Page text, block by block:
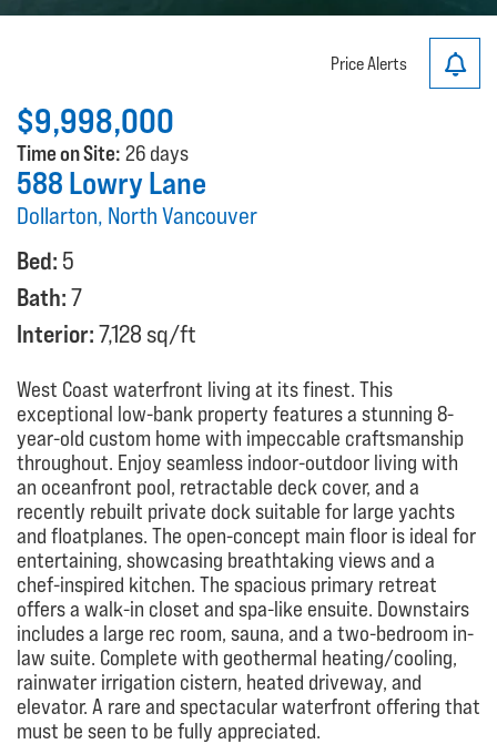
Price Alerts
$9,998,000
Time on Site: 26 days
588 Lowry Lane
Dollarton, North Vancouver
Bed: 5
Bath:7
Interior:7,128 sq/ft
West Coast waterfront living at its finest. This
exceptional low-bank property features a stunning 8-
year-old custom home with impeccable craftsmanship
throughout. Enjoy seamless indoor-outdoor living with
an oceanfront pool, retractable deck cover, and a
recently rebuilt private dock suitable for large yachts
and floatplanes. The open-concept main floor is ideal for
entertaining, showcasing breathtaking views and a
chef-inspired kitchen. The spacious primary retreat
offers a walk-in closet and spa-like ensuite. Downstairs
includes a large rec room, sauna, and a two-bedroom in-
law suite. Complete with geothermal heating/cooling,
rainwater irrigation cistern, heated driveway, and
elevator. A rare and spectacular waterfront offering that
must be seen to be fully appreciated.